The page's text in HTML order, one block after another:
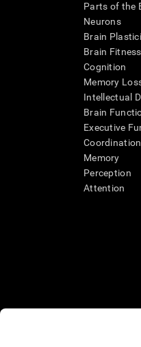
Parts of the
Neurons
Brain
Brain Fitness
Cognition
Memory
Intellectual
Brain
Executive
Coordination
Memory
Perception
Attention